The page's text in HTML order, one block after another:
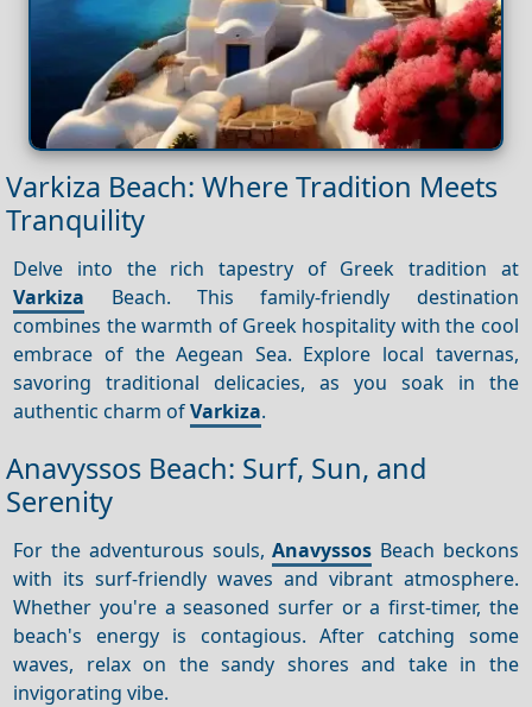
Varkiza Beach: Where Tradition Meets
Tranquility
Delve into the rich tapestry of Greek tradition at
Varkiza Beach. This family-friendly destination
combines the warmth of Greek hospitality with the cool
embrace of the Aegean Sea. Explore local tavernas,
savoring traditional delicacies, as you soak in the
authentic charm ofVarkiza.
Anavyssos Beach: Surf, Sun, and
Serenity
For the adventurous souls,Anavyssos Beach beckons
with its surf-friendly waves and vibrant atmosphere.
Whether you're a seasoned surfer or a first-timer, the
beach's energy is contagious. After catching some
waves, relax on the sandy shores and take in the
invigorating vibe.